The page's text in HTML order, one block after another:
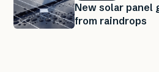
New solar panel
from raindrops